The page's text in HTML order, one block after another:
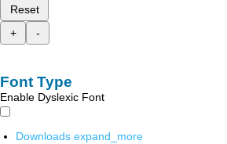
Reset
+
-
Font Type
Enable Dyslexic Font
Downloads expand_more